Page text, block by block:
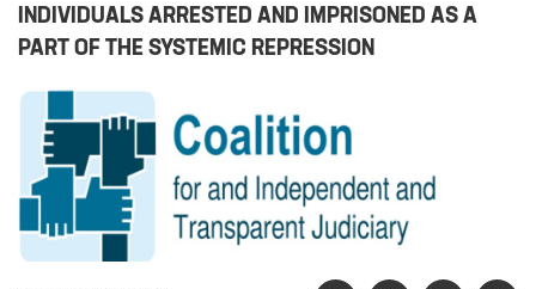
INDIVIDUALS ARRESTED AND IMPRISONED AS A
PART OF THE SYSTEMIC REPRESSION